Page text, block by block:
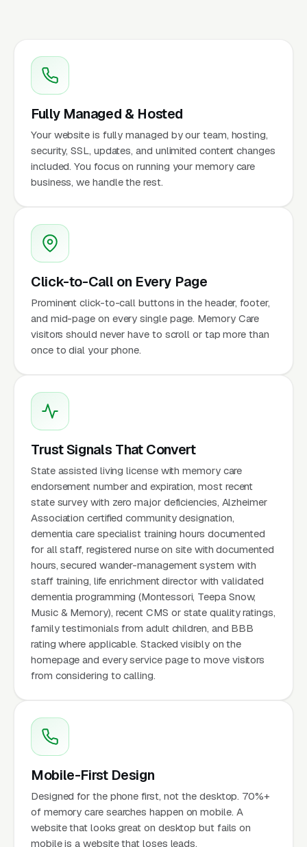
Fully Managed & Hosted
Your website is fully managed by our team, hosting,
security, SSL, updates, and unlimited content changes
included. You focus on running your memory care
business, we handle the rest.
Click-to-Call on Every Page
Prominent click-to-call buttons in the header, footer,
and mid-page on every single page. Memory Care
visitors should never have to scroll or tap more than
once to dial your phone.
Trust Signals That Convert
State assisted living license with memory care
endorsement number and expiration, most recent
state survey with zero major deficiencies, Alzheimer
Association certified community designation,
dementia care specialist training hours documented
for all staff, registered nurse on site with documented
hours, secured wander-management system with
staff training, life enrichment director with validated
dementia programming (Montessori, Teepa Snow,
Music & Memory), recent CMS or state quality ratings,
family testimonials from adult children, and BBB
rating where applicable. Stacked visibly on the
homepage and every service page to move visitors
from considering to calling.
Mobile-First Design
Designed for the phone first, not the desktop. 70%+
of memory care searches happen on mobile. A
website that looks great on desktop but fails on
mobile is a website that loses leads.